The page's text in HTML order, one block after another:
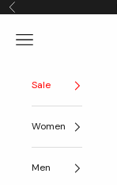
Skip to content
Previous
Navigation menu
Sale
Women
Men